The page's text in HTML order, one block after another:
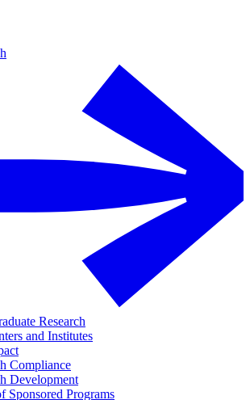
Research
and Institutes
Compliance
Development
Sponsored Programs